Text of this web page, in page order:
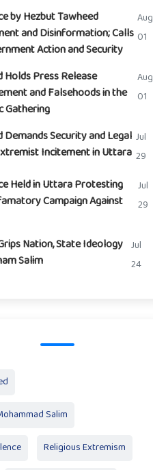
by Hezbut Tawheed
and Disinformation; Calls
Action and Security
Aug
01
Holds Press Release
and Falsehoods in the
Gathering
Aug
01
Demands Security and Legal
Incitement in Uttara
Jul
29
Held in Uttara Protesting
Campaign Against
Jul
29
Nation, State Ideology
Salim
Jul
24
Salim
Religious Extremism